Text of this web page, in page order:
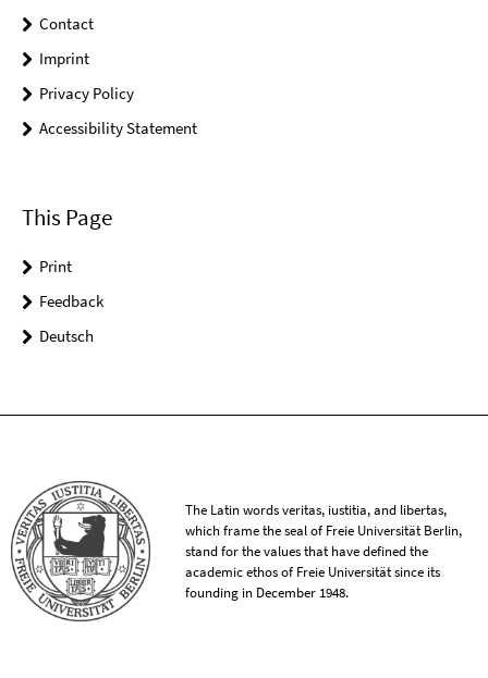
Contact
Imprint
Privacy Policy
Accessibility Statement
This Page
Print
Feedback
Deutsch
The Latin words veritas, iustitia, and libertas,
which frame the seal of Freie Universität Berlin,
stand for the values that have defined the
academic ethos of Freie Universität since its
founding in December 1948.